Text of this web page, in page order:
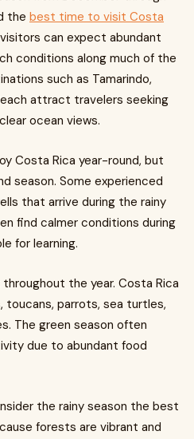
the best time to visit Costa
can expect abundant
conditions along much of the
such as Tamarindo,
attract travelers seeking
ocean views.
Costa Rica year-round, but
season. Some experienced
that arrive during the rainy
find calmer conditions during
for learning.
the year. Costa Rica
toucans, parrots, sea turtles,
The green season often
due to abundant food
the rainy season the best
forests are vibrant and